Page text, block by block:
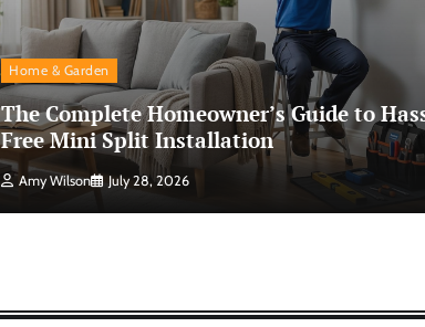
Home & Garden
The Complete Homeowner’s Guide to
Free Mini Split Installation
Amy Wilson July 28, 2026